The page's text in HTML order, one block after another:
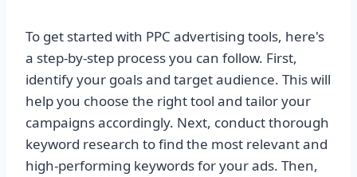
To get started with PPC advertising tools, here's
a step-by-step process you can follow. First,
identify your goals and target audience. This will
help you choose the right tool and tailor your
campaigns accordingly. Next, conduct thorough
keyword research to find the most relevant and
high-performing keywords for your ads. Then,